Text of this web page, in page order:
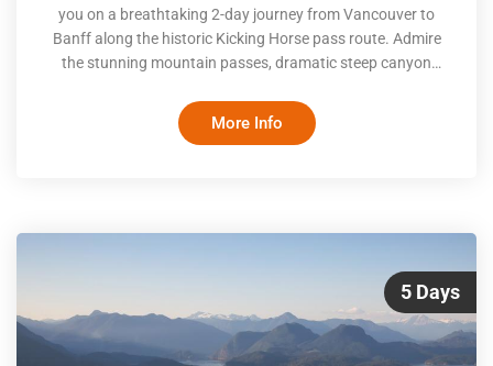
you on a breathtaking 2-day journey from Vancouver to
Banff along the historic Kicking Horse pass route. Admire
the stunning mountain passes, dramatic steep canyon
picturesque landscape. After exploring Banff, continue your
adventure along the Columbia Icefields to Jasper National
More Info
5 Days